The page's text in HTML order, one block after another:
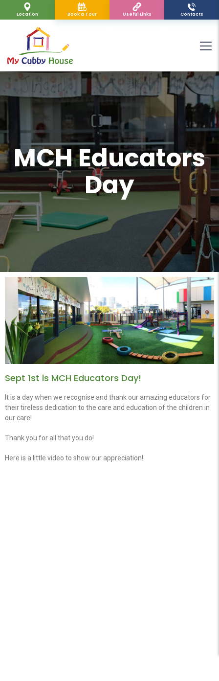
Location Book a Tour Useful Links Contacts
MCH Educators
Day
Sept 1st is MCH Educators Day!
It is a day when we recognise and thank our amazing educators for
their tireless dedication to the care and education of the children in
our care!
Thank you for all that you do!
Here is a little video to show our appreciation!